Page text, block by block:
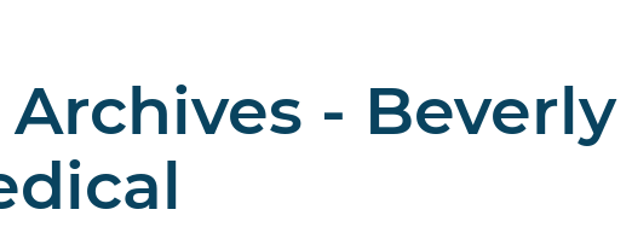
Aesthetic Medical Tourism About Us Contact Us
- Beverly